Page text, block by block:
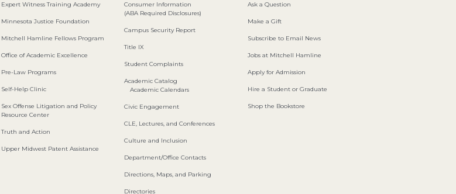
Expert Witness Training Academy
Minnesota Justice Foundation
Mitchell Hamline Fellows Program
Office of Academic Excellence
Pre-Law Programs
Self-Help Clinic
Sex Offense Litigation and Policy
Resource Center
Truth and Action
Upper Midwest Patent Assistance
Consumer Information
(ABA Required Disclosures)
Campus Security Report
Title IX
Student Complaints
Academic Catalog
Academic Calendars
Civic Engagement
CLE, Lectures, and Conferences
Culture and Inclusion
Department/Office Contacts
Directions, Maps, and Parking
Directories
Ask a Question
Make a Gift
Subscribe to Email News
Jobs at Mitchell Hamline
Apply for Admission
Hire a Student or Graduate
Shop the Bookstore